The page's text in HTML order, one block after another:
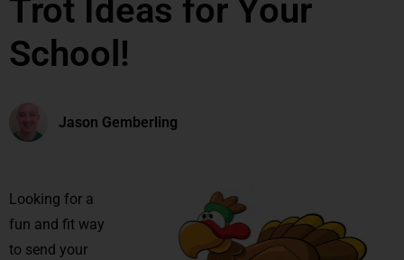
Trot Ideas for Your
School!
Jason Gemberling
Looking for a
fun and fit way
to send your